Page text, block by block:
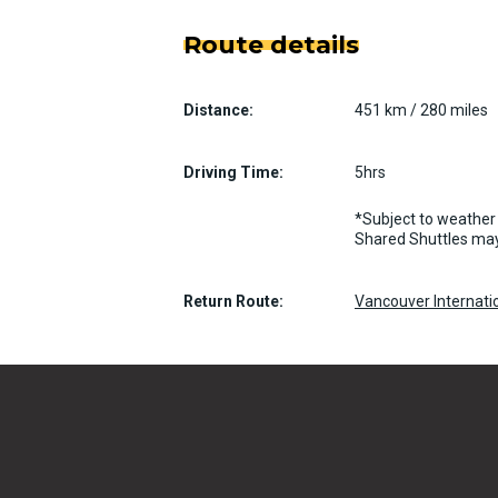
Route details
Distance: 451 km / 280 miles
Driving Time: 5hrs
*Subject to weather
Shared Shuttles
Return Route: Vancouver